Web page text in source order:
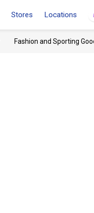
Stores Locations
Fashion and Sporting